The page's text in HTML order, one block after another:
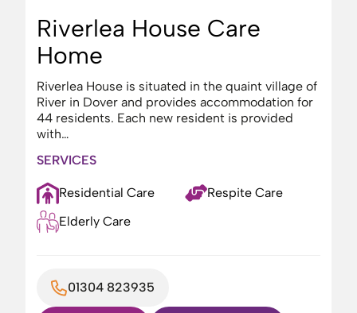
Riverlea House Care
Home
Riverlea House is situated in the quaint village of
River in Dover and provides accommodation for
44 residents. Each new resident is provided
with…
SERVICES
Residential Care
Respite Care
Elderly Care
01304 823935